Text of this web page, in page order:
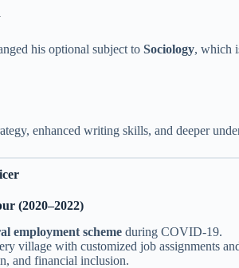
his optional subject to Sociology, which
enhanced writing skills, and deeper
(2020–2022)
employment scheme during COVID-19.
village with customized job assignments
and financial inclusion.